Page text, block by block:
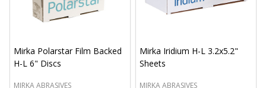
Mirka Polarstar Film Backed
H-L 6" Discs
MIRKA ABRASIVES
Mirka Iridium H-L 3.2x5.2"
Sheets
MIRKA ABRASIVES